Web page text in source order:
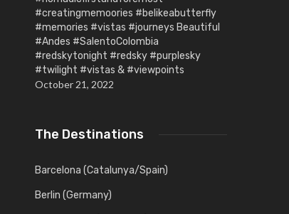
#creatingmemoories #belikeabutterfly
#memories #vistas #journeys Beautiful
#Andes #SalentoColombia
#redskytonight #redsky #purplesky
#twilight #vistas & #viewpoints
October 21, 2022
The Destinations
Barcelona (Catalunya/Spain)
Berlin (Germany)